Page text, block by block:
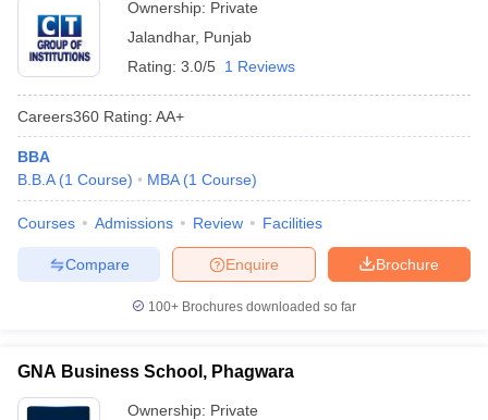
Ownership: Private
Jalandhar, Punjab
Rating: 3.0/5 1 Reviews
Careers360 Rating: AA+
BBA
B.B.A (1 Course) MBA (1 Course)
Courses Admissions Review Facilities
Brochure
Enquire
Compare
100+ Brochures downloaded so far
GNA Business School, Phagwara
Ownership: Private